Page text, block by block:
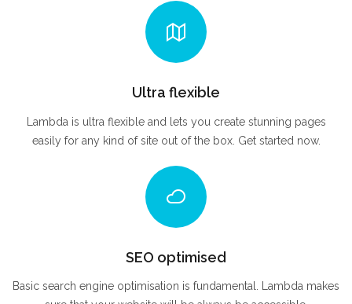
Ultra flexible
Lambda is ultra flexible and lets you create stunning pages
easily for any kind of site out of the box. Get started now.
SEO optimised
Basic search engine optimisation is fundamental. Lambda makes